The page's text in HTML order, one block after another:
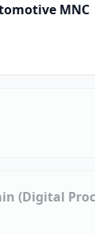
MNC
(Digital